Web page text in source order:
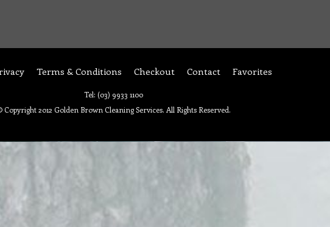
Terms & Conditions Checkout Contact Favorites
Tel: (03) 9933 1100
Copyright 2012 Golden Brown Cleaning Services. All Rights Reserved.